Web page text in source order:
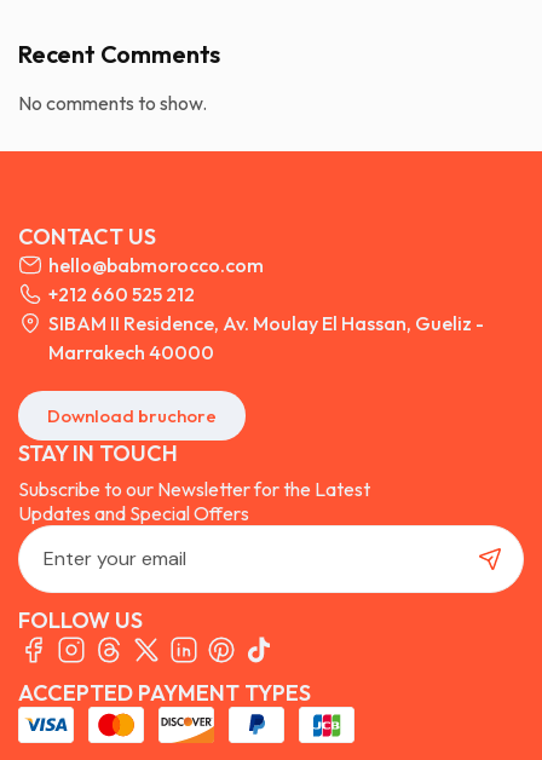
Recent Comments
No comments to show.
CONTACT US
hello@babmorocco.com
+212 660 525 212
SIBAM II Residence, Av. Moulay El Hassan, Gueliz -
Marrakech 40000
Download bruchore
STAY IN TOUCH
Subscribe to our Newsletter for the Latest
Updates and Special Offers
FOLLOW US
ACCEPTED PAYMENT TYPES